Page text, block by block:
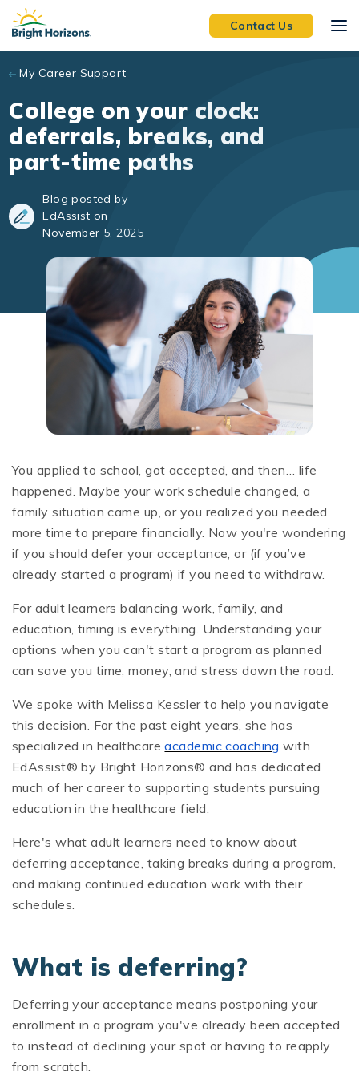
Skip to main content
Contact Us
My Career Support
College on your clock:
deferrals, breaks, and
part-time paths
Blog posted by
EdAssist on
November 5, 2025
You applied to school, got accepted, and then… life
happened. Maybe your work schedule changed, a
family situation came up, or you realized you needed
more time to prepare financially. Now you're wondering
if you should defer your acceptance, or (if you’ve
already started a program) if you need to withdraw.
For adult learners balancing work, family, and
education, timing is everything. Understanding your
options when you can't start a program as planned
can save you time, money, and stress down the road.
We spoke with Melissa Kessler to help you navigate
this decision. For the past eight years, she has
specialized in healthcareacademic coaching with
EdAssist® by Bright Horizons® and has dedicated
much of her career to supporting students pursuing
education in the healthcare field.
Here's what adult learners need to know about
deferring acceptance, taking breaks during a program,
and making continued education work with their
schedules.
What is deferring?
Deferring your acceptance means postponing your
enrollment in a program you've already been accepted
to instead of declining your spot or having to reapply
from scratch.